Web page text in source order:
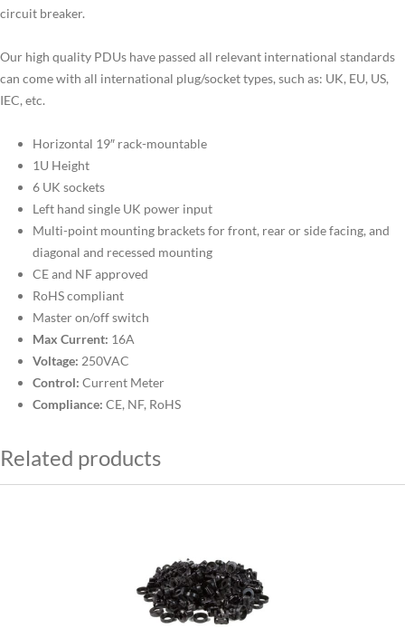
circuit breaker.
Our high quality PDUs have passed all relevant international standards
can come with all international plug/socket types, such as: UK, EU, US,
IEC, etc.
Horizontal 19″ rack-mountable
1U Height
6 UK sockets
Left hand single UK power input
Multi-point mounting brackets for front, rear or side facing, and
diagonal and recessed mounting
CE and NF approved
RoHS compliant
Master on/off switch
Max Current: 16A
Voltage: 250VAC
Control: Current Meter
Compliance: CE, NF, RoHS
Related products